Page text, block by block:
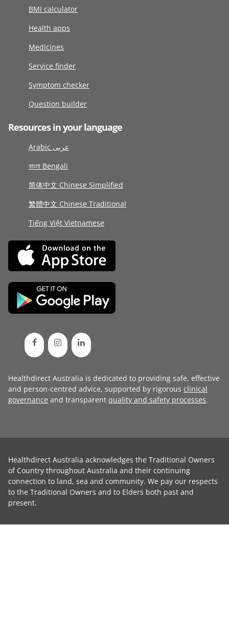
BMI calculator
Health apps
Medicines
Service finder
Symptom checker
Question builder
Resources in your language
Arabic عربى
বাংলা Bengali
简体中文 Chinese Simplified
繁體中文 Chinese Traditional
Tiếng Việt Vietnamese
Healthdirect Australia is dedicated to providing safe, effective
and person-centred advice, supported by rigorous clinical
governance and transparent quality and safety processes.
Healthdirect Australia acknowledges the Traditional Owners
of Country throughout Australia and their continuing
connection to land, sea and community. We pay our respects
to the Traditional Owners and to Elders both past and
present.